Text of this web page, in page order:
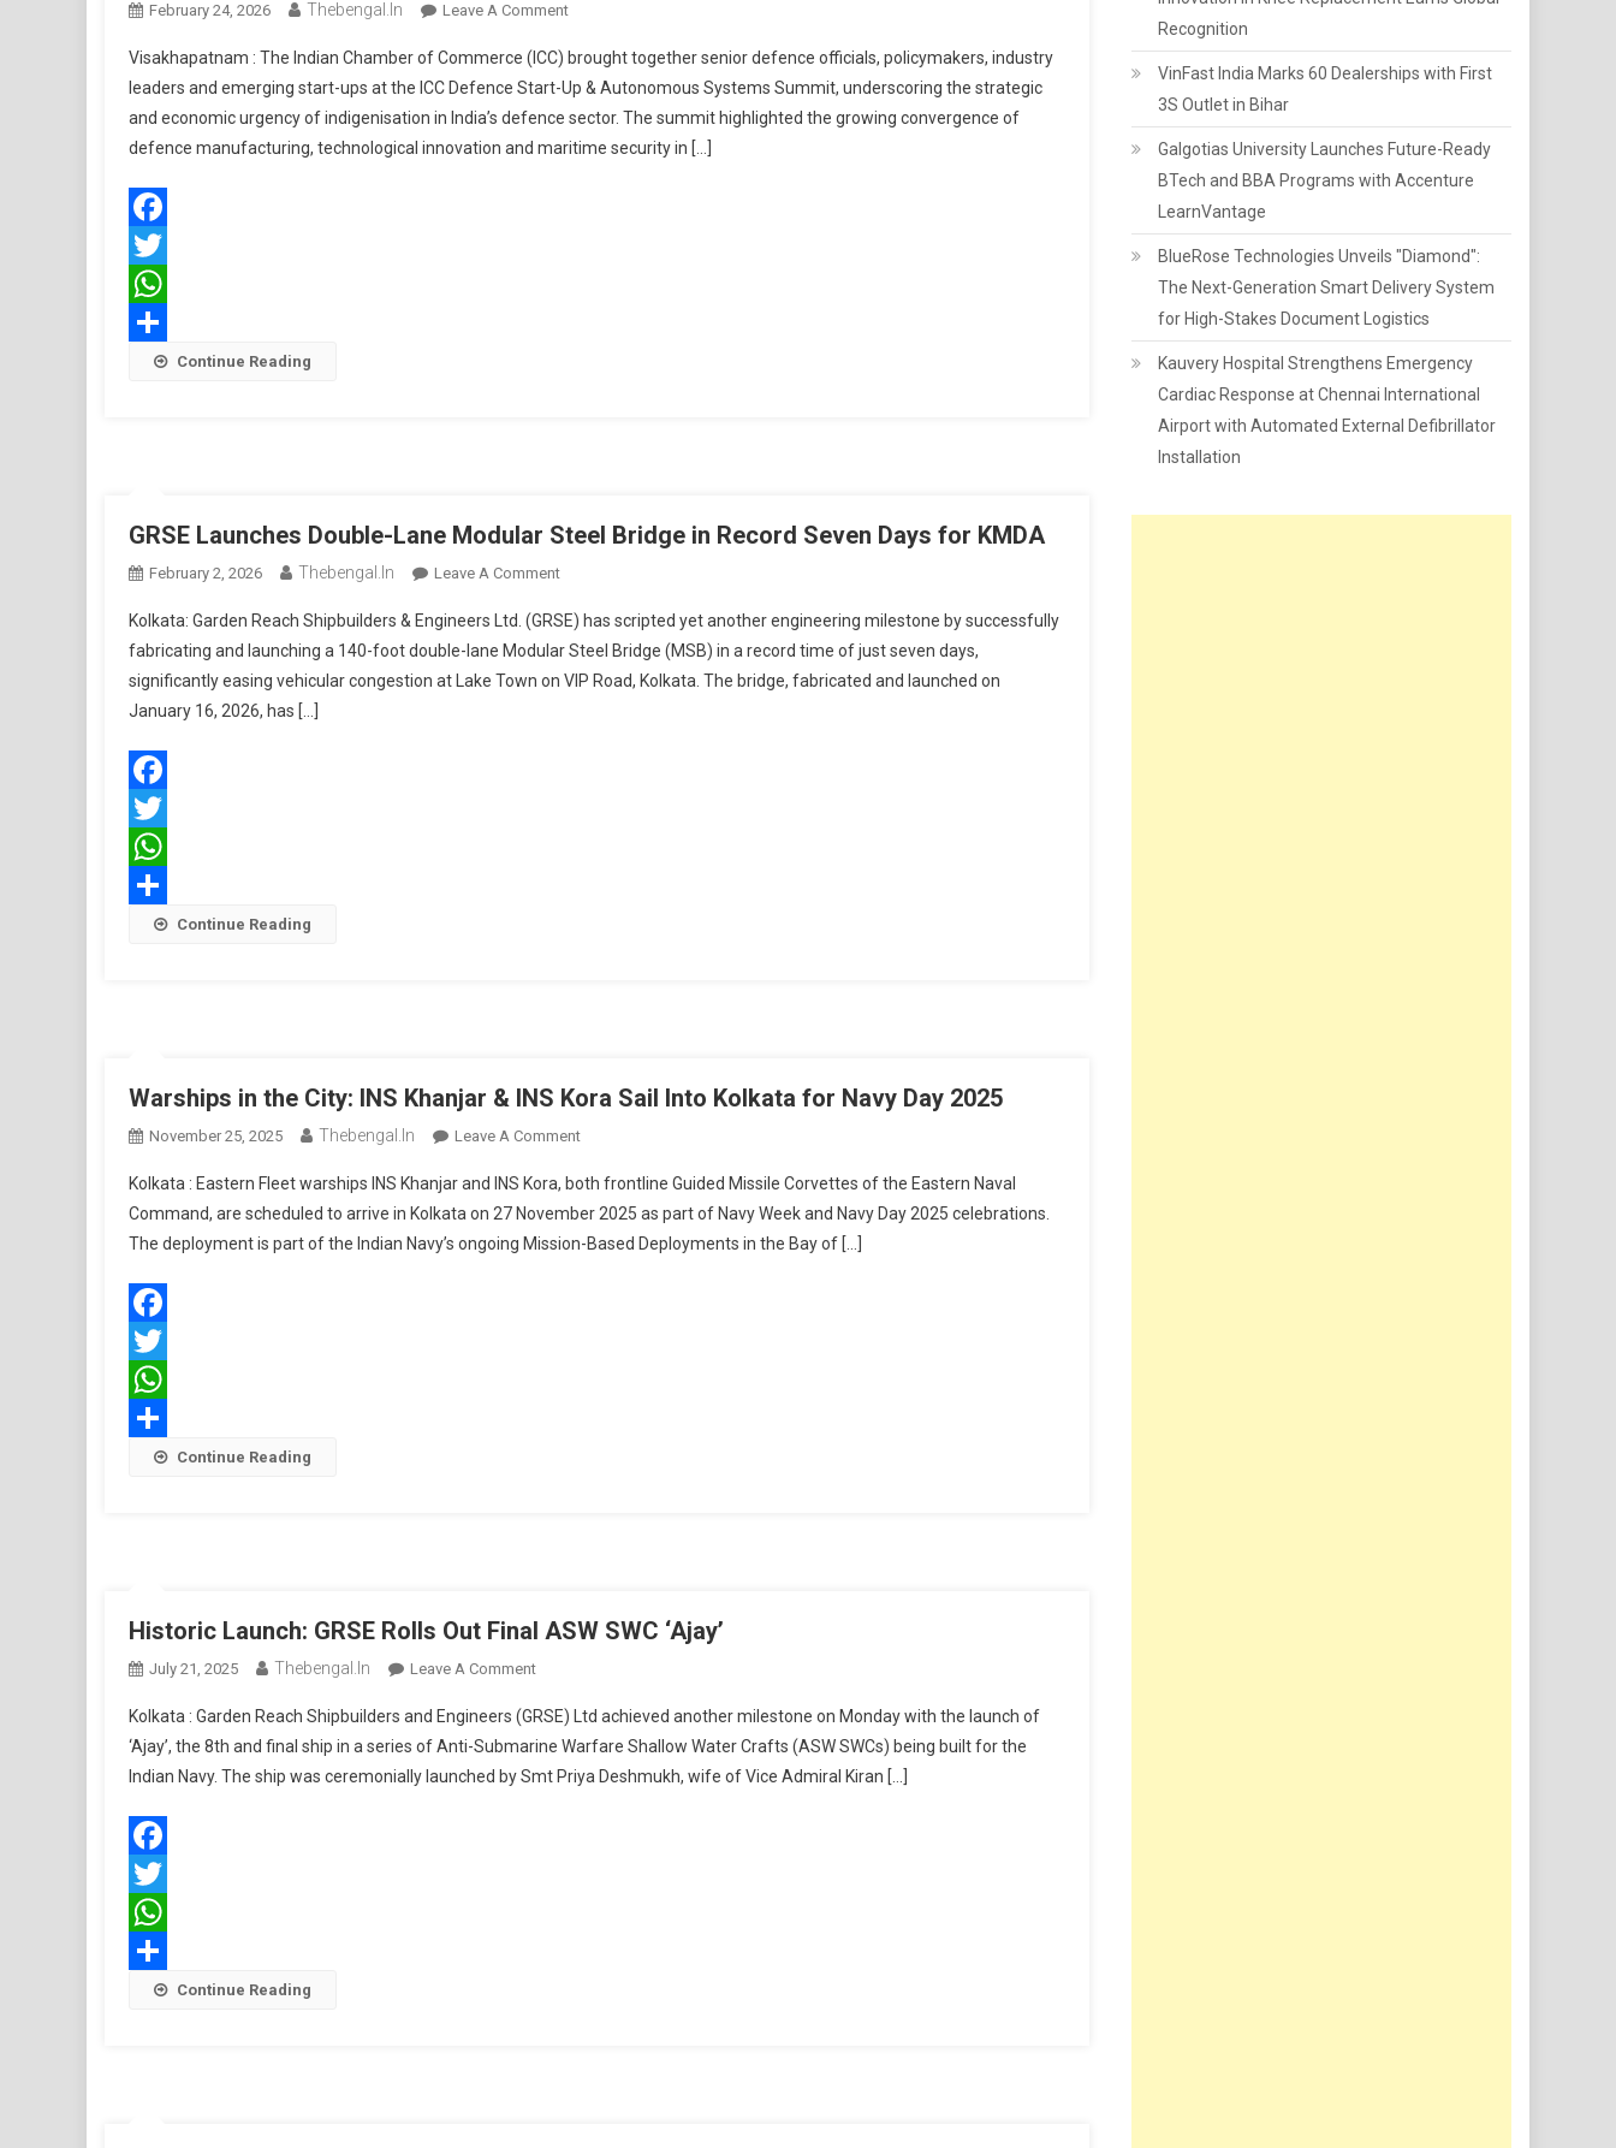
February 24, 2026 Thebengal.in Leave A CommentOn
Defence
Summit
In
Visakhapatnam
Visakhapatnam : The Indian Chamber of Commerce (ICC) brought together senior defence officials, policymakers, industry
leaders and emerging start-ups at the ICC Defence Start-Up & Autonomous Systems Summit, underscoring the strategic
and economic urgency of indigenisation in India’s defence sector. The summit highlighted the growing convergence of
defence manufacturing, technological innovation and maritime security in […]
Facebook
Twitter
WhatsApp
Share Continue Reading
GRSE Launches Double-Lane Modular Steel Bridge in Record Seven Days for KMDA
February 2, 2026 Thebengal.in Leave A CommentOn
Launches
Double-
Lane
Kolkata: Garden Reach Shipbuilders & Engineers Ltd. (GRSE) has scripted yet another engineering milestone by successfully
fabricating and launching a 140-foot double-lane Modular Steel Bridge (MSB) in a record time of just seven days,
significantly easing vehicular congestion at Lake Town on VIP Road, Kolkata. The bridge, fabricated and launched on
January 16, 2026, has […]
Facebook
Twitter
WhatsApp
Share Continue Reading
Warships in the City: INS Khanjar & INS Kora Sail Into Kolkata for Navy Day 2025
November 25, 2025 Thebengal.in Leave A CommentOn
In
The
City:
Kolkata : Eastern Fleet warships INS Khanjar and INS Kora, both frontline Guided Missile Corvettes of the Eastern Naval
Command, are scheduled to arrive in Kolkata on 27 November 2025 as part of Navy Week and Navy Day 2025 celebrations.
The deployment is part of the Indian Navy’s ongoing Mission-Based Deployments in the Bay of […]
Facebook
Twitter
WhatsApp
Share Continue Reading
Historic Launch: GRSE Rolls Out Final ASW SWC ‘Ajay’
July 21, 2025 Thebengal.in Leave A CommentOn
Launch:
GRSE
Rolls
Kolkata : Garden Reach Shipbuilders and Engineers (GRSE) Ltd achieved another milestone on Monday with the launch of
‘Ajay’, the 8th and final ship in a series of Anti-Submarine Warfare Shallow Water Crafts (ASW SWCs) being built for the
Indian Navy. The ship was ceremonially launched by Smt Priya Deshmukh, wife of Vice Admiral Kiran […]
Facebook
Twitter
WhatsApp
Share Continue Reading
Recognition
VinFast India Marks 60 Dealerships with First
3S Outlet in Bihar
Galgotias University Launches Future-Ready
BTech and BBA Programs with Accenture
LearnVantage
BlueRose Technologies Unveils "Diamond":
The Next-Generation Smart Delivery System
for High-Stakes Document Logistics
Kauvery Hospital Strengthens Emergency
Cardiac Response at Chennai International
Airport with Automated External Defibrillator
Installation